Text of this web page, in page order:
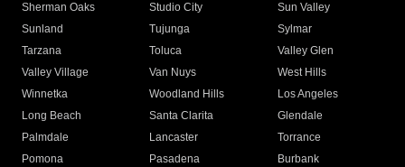
Sherman Oaks
Studio City
Sun Valley
Sunland
Tujunga
Sylmar
Tarzana
Toluca
Valley Glen
Valley Village
Van Nuys
West Hills
Winnetka
Woodland Hills
Los Angeles
Long Beach
Santa Clarita
Glendale
Palmdale
Lancaster
Torrance
Pomona
Pasadena
Burbank